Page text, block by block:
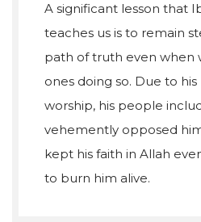
A significant lesson that
teaches us is to remain
path of truth even when
ones doing so. Due to
worship, his people
vehemently opposed
kept his faith in Allah
to burn him alive.